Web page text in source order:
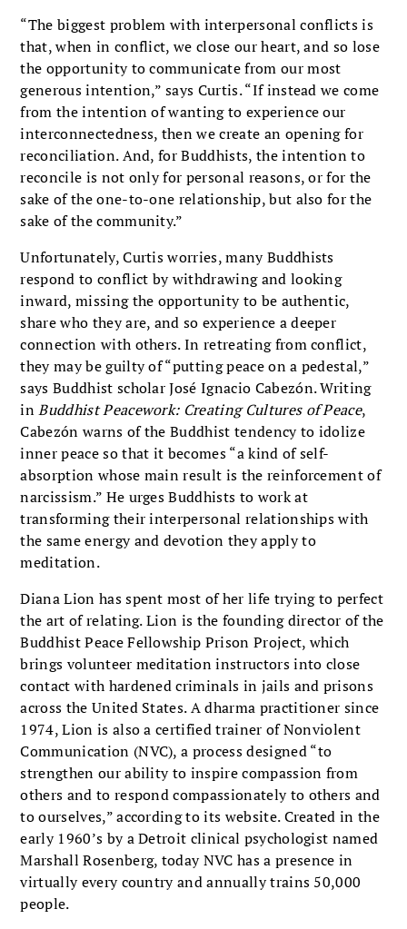
“The biggest problem with interpersonal conflicts is
that, when in conflict, we close our heart, and so lose
the opportunity to communicate from our most
generous intention,” says Curtis. “If instead we come
from the intention of wanting to experience our
interconnectedness, then we create an opening for
reconciliation. And, for Buddhists, the intention to
reconcile is not only for personal reasons, or for the
sake of the one-to-one relationship, but also for the
sake of the community.”
Unfortunately, Curtis worries, many Buddhists
respond to conflict by withdrawing and looking
inward, missing the opportunity to be authentic,
share who they are, and so experience a deeper
connection with others. In retreating from conflict,
they may be guilty of “putting peace on a pedestal,”
says Buddhist scholar José Ignacio Cabezón. Writing
inBuddhist Peacework: Creating Cultures of Peace,
Cabezón warns of the Buddhist tendency to idolize
inner peace so that it becomes “a kind of self-
absorption whose main result is the reinforcement of
narcissism.” He urges Buddhists to work at
transforming their interpersonal relationships with
the same energy and devotion they apply to
meditation.
Diana Lion has spent most of her life trying to perfect
the art of relating. Lion is the founding director of the
Buddhist Peace Fellowship Prison Project, which
brings volunteer meditation instructors into close
contact with hardened criminals in jails and prisons
across the United States. A dharma practitioner since
1974, Lion is also a certified trainer of Nonviolent
Communication (NVC), a process designed “to
strengthen our ability to inspire compassion from
others and to respond compassionately to others and
to ourselves,” according to its website. Created in the
early 1960’s by a Detroit clinical psychologist named
Marshall Rosenberg, today NVC has a presence in
virtually every country and annually trains 50,000
people.